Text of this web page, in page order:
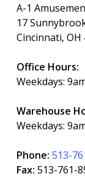
A-1
17
Cincinnati, OH
Office Hours:
Weekdays:
Warehouse
Weekdays:
Phone: 513-
Fax: 513-761-